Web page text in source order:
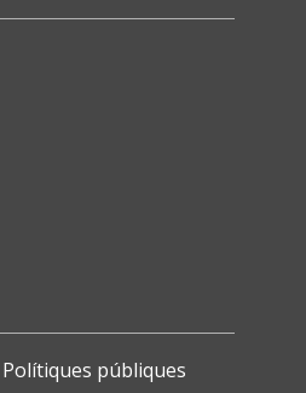
públiques